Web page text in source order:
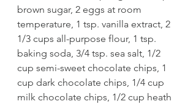
brown sugar, 2 eggs at room
temperature, 1 tsp. vanilla extract, 2
1/3 cups all-purpose flour, 1 tsp.
baking soda, 3/4 tsp. sea salt, 1/2
cup semi-sweet chocolate chips, 1
cup dark chocolate chips, 1/4 cup
milk chocolate chips, 1/2 cup heath